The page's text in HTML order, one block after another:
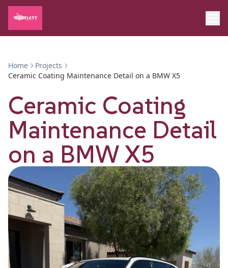
Home
Projects
Ceramic Coating Maintenance Detail on a BMW X5
Ceramic Coating
Maintenance Detail
on a BMW X5